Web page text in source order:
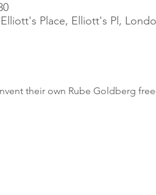
Place, Elliott's Pl,
their own Rube Goldberg